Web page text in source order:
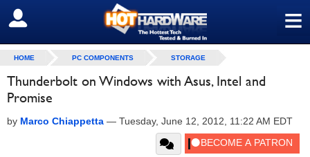
≡
SIGN OUT
HOME PC COMPONENTS STORAGE
Thunderbolt on Windows with Asus, Intel and
Promise
by Marco Chiappetta — Tuesday, June 12, 2012, 11:22 AM EDT